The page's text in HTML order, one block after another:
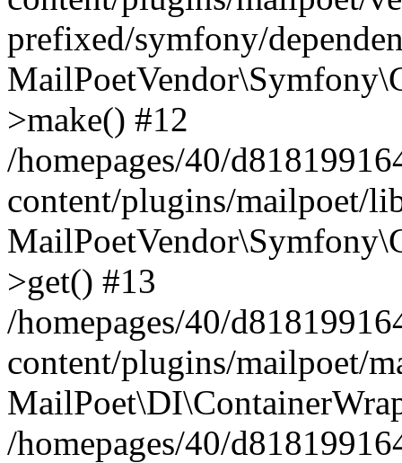
prefixed/symfony/
>make() #12
/homepages/40/
content/plugins/mailpoet/
>get() #13
/homepages/40/
content/plugins/mailpoet/
/homepages/40/